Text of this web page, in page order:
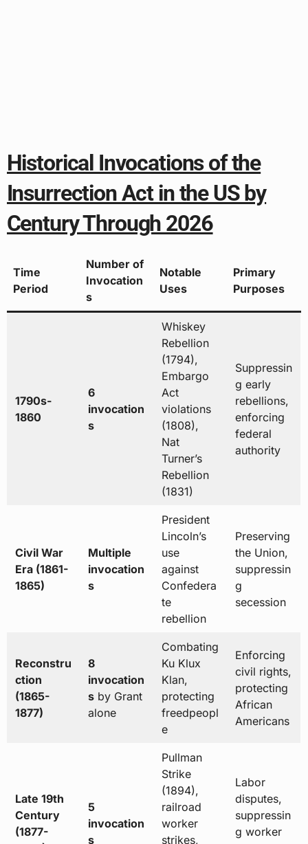
Historical Invocations of the
Insurrection Act in the US by
Century Through 2026
Time
Period
Number of
Invocation
s
Notable
Uses
Primary
Purposes
1790s-
1860
6
invocation
s
Whiskey
Rebellion
(1794),
Embargo
Act
violations
(1808),
Nat
Turner’s
Rebellion
(1831)
Suppressin
g early
rebellions,
enforcing
federal
authority
Civil War
Era (1861-
1865)
Multiple
invocation
s
President
Lincoln’s
use
against
Confedera
te
rebellion
Preserving
the Union,
suppressin
g
secession
Reconstru
ction
(1865-
1877)
8
invocation
sby Grant
alone
Combating
Ku Klux
Klan,
protecting
freedpeopl
e
Enforcing
civil rights,
protecting
African
Americans
Late 19th
Century
(1877-
5
invocation
s
Pullman
Strike
(1894),
railroad
worker
strikes,
Labor
disputes,
suppressin
g worker